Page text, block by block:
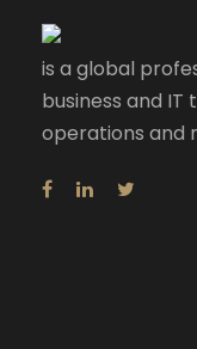
is a global
business and
operations and